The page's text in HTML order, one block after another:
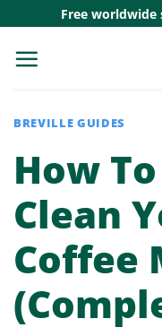
content
Free worldwide
BREVILLE GUIDES
How
Clean
Coffee